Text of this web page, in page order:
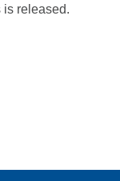
is released.